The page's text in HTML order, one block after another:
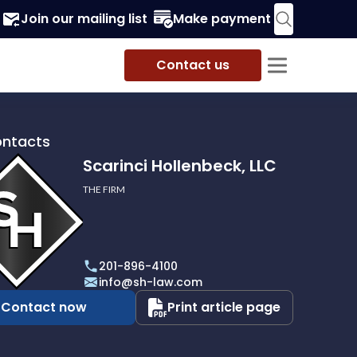
Join our mailing list Make payment
Contact us
Scarinci Hollenbeck, LLC
THE FIRM
201-896-4100
info@sh-law.com
Contact now Print article page